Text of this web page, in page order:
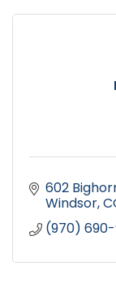
602
Windsor
(970) 690-